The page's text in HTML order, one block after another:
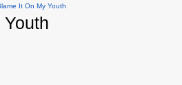
It On My Youth